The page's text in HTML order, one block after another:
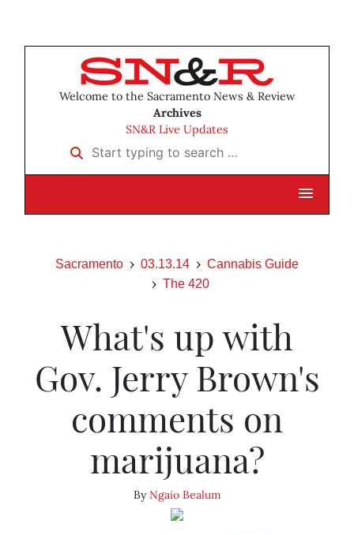
Welcome to the Sacramento News & Review
Archives
SN&R Live Updates
Start typing to search …
Sacramento 03.13.14
Cannabis Guide
The 420
What's up with
Gov. Jerry Brown's
comments on
marijuana?
ByNgaio Bealum